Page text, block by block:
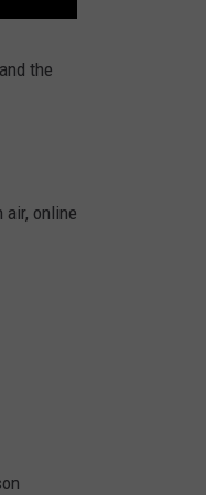
the
air, online